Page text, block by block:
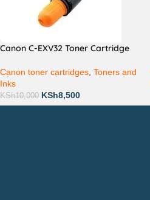
Canon C-EXV32 Toner Cartridge
Canon toner cartridges Toners and
Inks
KSh10,000 KSh8,500